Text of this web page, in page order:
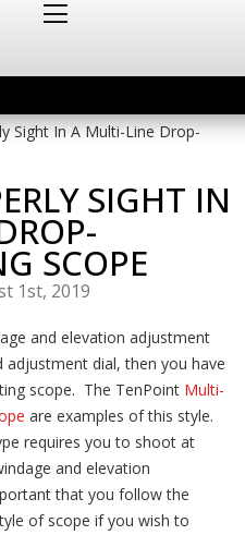
Sight In A Multi-Line Drop-
SIGHT IN
SCOPE
1st, 2019
and elevation adjustment
dial, then you have
scope. The TenPoint Multi-
are examples of this style.
requires you to shoot at
and elevation
that you follow the
of scope if you wish to